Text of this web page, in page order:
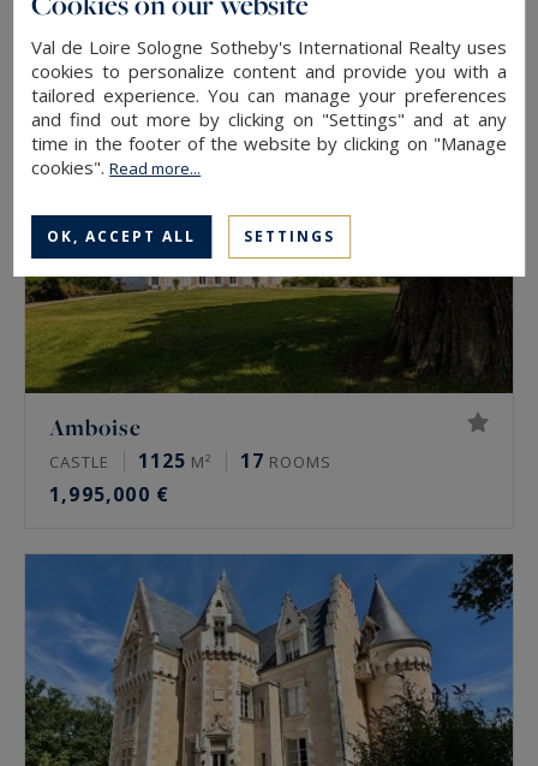
457,000 €
Amboise
CASTLE 1125 M² 17 ROOMS
1,995,000 €
Val de Loire Sologne Sotheby's International Realty uses
cookies to personalize content and provide you with a
tailored experience. You can manage your preferences
and find out more by clicking on "Settings" and at any
time in the footer of the website by clicking on "Manage
cookies".Read more...
OK, ACCEPT ALL SETTINGS